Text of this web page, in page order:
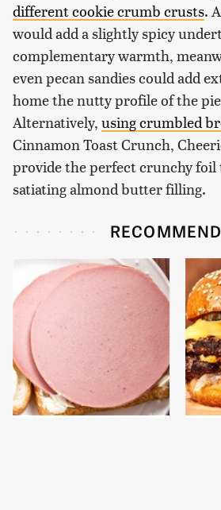
different cookie crumb crusts.
would add a slightly spicy
complementary warmth,
even pecan sandies could add
home the nutty profile of the
Alternatively, using crumbled
Cinnamon Toast Crunch,
provide the perfect crunchy foil
satiating almond butter filling.